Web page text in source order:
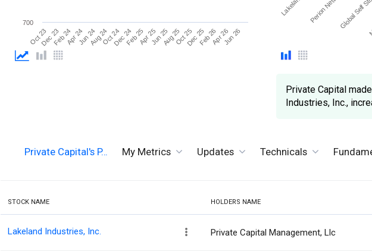
Oct 23Dec 23Feb 24Apr 24Jun 24Aug 24Oct 24Dec 24Feb 25Apr 25Jun 25Aug 25Oct 25Dec 25Feb 26Apr 26Jun 26
700
Private Capital
Industries, Inc.,
Private Capital's P… My Metrics Updates Technicals
STOCK NAME HOLDERS NAME
Lakeland Industries, Inc. Private Capital Management, Llc